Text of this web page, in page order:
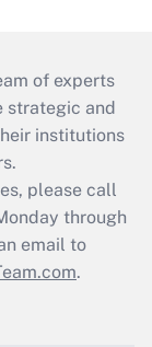
of experts
strategic and
institutions
please call
through
email to
.